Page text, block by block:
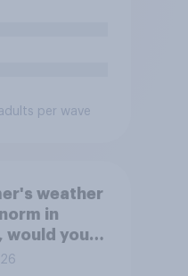
per wave
weather
in
would you